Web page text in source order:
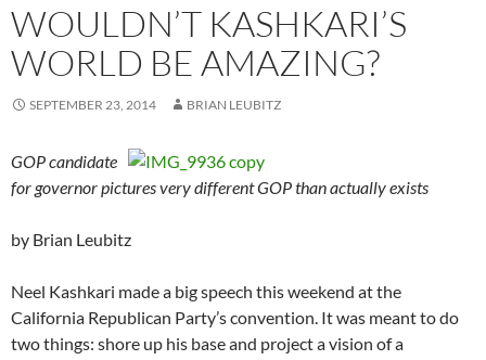
WOULDN’T KASHKARI’S
WORLD BE AMAZING?
SEPTEMBER 23, 2014 BRIAN LEUBITZ
GOP candidate
for governor pictures very different GOP than actually exists
by Brian Leubitz
Neel Kashkari made a big speech this weekend at the
California Republican Party’s convention. It was meant to do
two things: shore up his base and project a vision of a